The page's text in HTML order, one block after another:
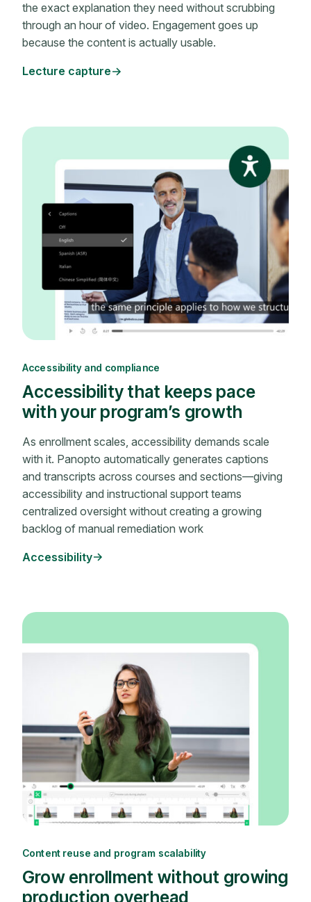
the exact explanation they need without scrubbing
through an hour of video. Engagement goes up
because the content is actually usable.
Lecture capture
Accessibility and compliance
Accessibility that keeps pace
with your program’s growth
As enrollment scales, accessibility demands scale
with it. Panopto automatically generates captions
and transcripts across courses and sections—giving
accessibility and instructional support teams
centralized oversight without creating a growing
backlog of manual remediation work
Accessibility
Content reuse and program scalability
Grow enrollment without growing
production overhead